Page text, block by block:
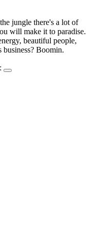
jungle there's a lot of
will make it to paradise.
beautiful people,
business? Boomin.